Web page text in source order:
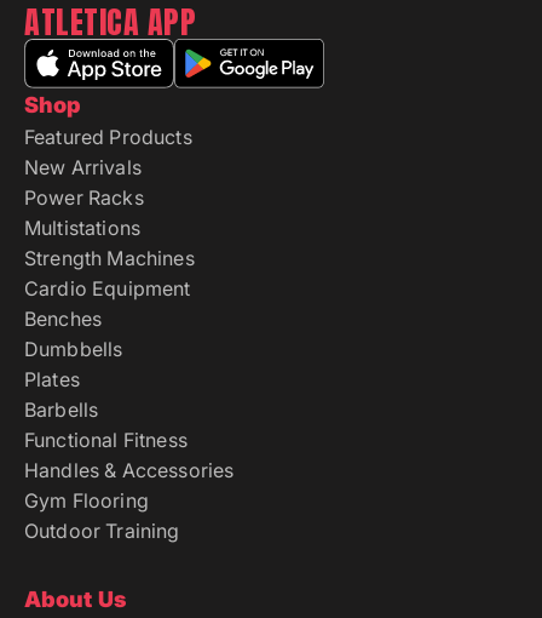
Shop
Featured Products
New Arrivals
Power Racks
Multistations
Strength Machines
Cardio Equipment
Benches
Dumbbells
Plates
Barbells
Functional Fitness
Handles & Accessories
Gym Flooring
Outdoor Training
About Us
ATLETICA APP